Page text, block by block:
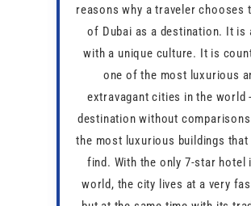
reasons why a traveler chooses
of Dubai as a destination. It is
with a unique culture. It is
one of the most luxurious
extravagant cities in the world
destination without
the most luxurious buildings that
find. With the only 7-star hotel
world, the city lives at a very